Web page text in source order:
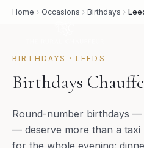
Home Occasions Birthdays
BIRTHDAYS · LEEDS
Birthdays
Round-number birthdays
— deserve more than a taxi
for the whole evening: